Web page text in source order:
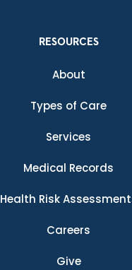
RESOURCES
About
Types of Care
Services
Medical Records
Health Risk
Careers
Give